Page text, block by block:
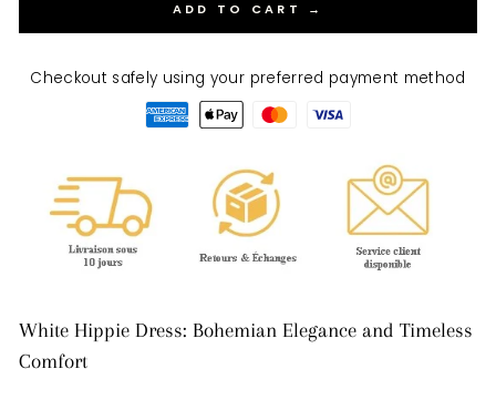
ADD TO CART →
Checkout safely using your preferred payment method
White Hippie Dress: Bohemian Elegance and Timeless
Comfort